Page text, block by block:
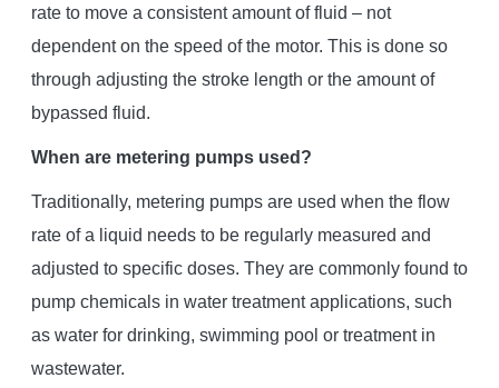
rate to move a consistent amount of fluid – not
dependent on the speed of the motor. This is done so
through adjusting the stroke length or the amount of
bypassed fluid.
When are metering pumps used?
Traditionally, metering pumps are used when the flow
rate of a liquid needs to be regularly measured and
adjusted to specific doses. They are commonly found to
pump chemicals in water treatment applications, such
as water for drinking, swimming pool or treatment in
wastewater.